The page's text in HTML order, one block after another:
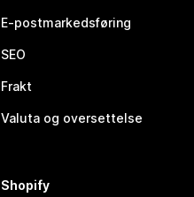
E-postmarkedsføring
SEO
Frakt
Valuta og oversettelse
Shopify